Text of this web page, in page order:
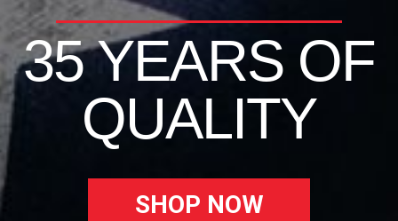
35 YEARS OF
QUALITY
SHOP NOW